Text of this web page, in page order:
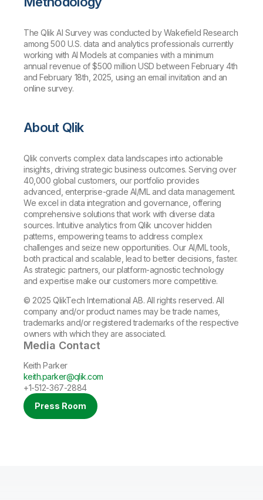
The Qlik AI Survey was conducted by Wakefield Research
among 500 U.S. data and analytics professionals currently
working with AI Models at companies with a minimum
annual revenue of $500 million USD between February 4th
and February 18th, 2025, using an email invitation and an
online survey.
About Qlik
Qlik converts complex data landscapes into actionable
insights, driving strategic business outcomes. Serving over
40,000 global customers, our portfolio provides
advanced, enterprise-grade AI/ML and data management.
We excel in data integration and governance, offering
comprehensive solutions that work with diverse data
sources. Intuitive analytics from Qlik uncover hidden
patterns, empowering teams to address complex
challenges and seize new opportunities. Our AI/ML tools,
both practical and scalable, lead to better decisions, faster.
As strategic partners, our platform-agnostic technology
and expertise make our customers more competitive.
© 2025 QlikTech International AB. All rights reserved. All
company and/or product names may be trade names,
trademarks and/or registered trademarks of the respective
owners with which they are associated.
Media Contact
Keith Parker
keith.parker@qlik.com
+1-512-367-2884
Press Room